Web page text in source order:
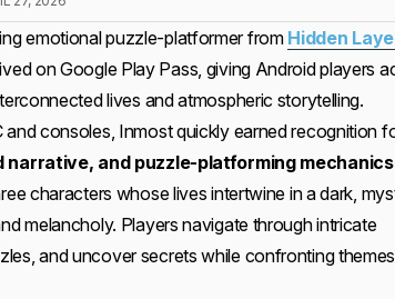
emotional puzzle-platformer from Hidden
on Google Play Pass, giving Android players
lives and atmospheric storytelling.
and consoles, Inmost quickly earned recognition
narrative, and puzzle-platforming mechanics
characters whose lives intertwine in a dark,
melancholy. Players navigate through intricate
and uncover secrets while confronting